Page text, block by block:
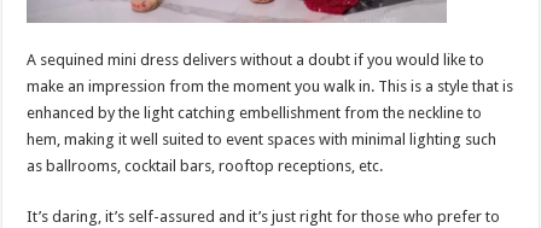
A sequined mini dress delivers without a doubt if you would like to
make an impression from the moment you walk in. This is a style that is
enhanced by the light catching embellishment from the neckline to
hem, making it well suited to event spaces with minimal lighting such
as ballrooms, cocktail bars, rooftop receptions, etc.
It’s daring, it’s self-assured and it’s just right for those who prefer to